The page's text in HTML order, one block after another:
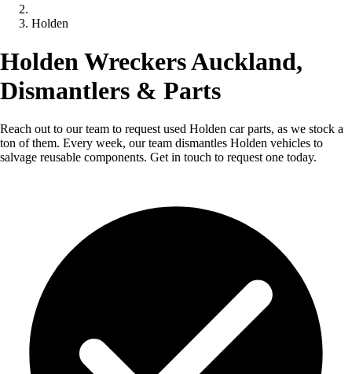
Holden
Holden Wreckers Auckland,
Dismantlers & Parts
Reach out to our team to request used Holden car parts, as we stock a
ton of them. Every week, our team dismantles Holden vehicles to
salvage reusable components. Get in touch to request one today.